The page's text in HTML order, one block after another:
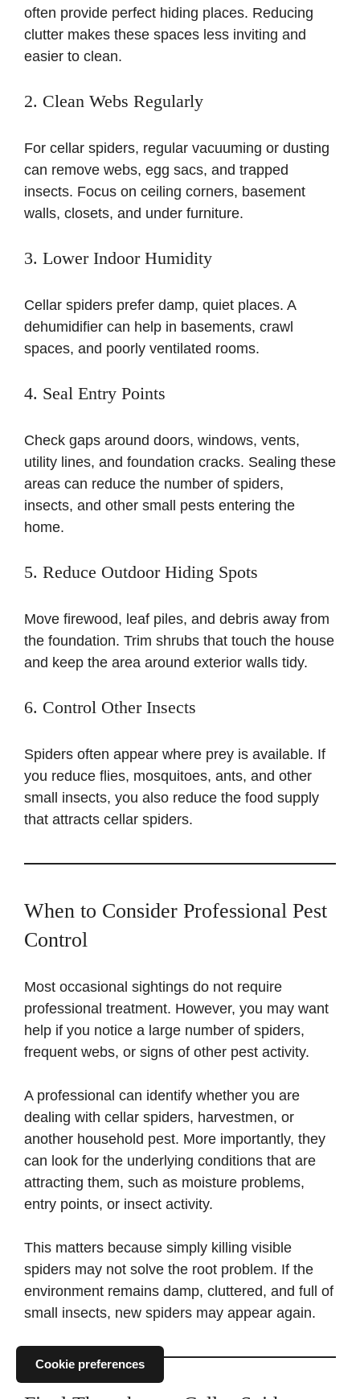
often provide perfect hiding places. Reducing
clutter makes these spaces less inviting and
easier to clean.
2. Clean Webs Regularly
For cellar spiders, regular vacuuming or dusting
can remove webs, egg sacs, and trapped
insects. Focus on ceiling corners, basement
walls, closets, and under furniture.
3. Lower Indoor Humidity
Cellar spiders prefer damp, quiet places. A
dehumidifier can help in basements, crawl
spaces, and poorly ventilated rooms.
4. Seal Entry Points
Check gaps around doors, windows, vents,
utility lines, and foundation cracks. Sealing these
areas can reduce the number of spiders,
insects, and other small pests entering the
home.
5. Reduce Outdoor Hiding Spots
Move firewood, leaf piles, and debris away from
the foundation. Trim shrubs that touch the house
and keep the area around exterior walls tidy.
6. Control Other Insects
Spiders often appear where prey is available. If
you reduce flies, mosquitoes, ants, and other
small insects, you also reduce the food supply
that attracts cellar spiders.
When to Consider Professional Pest
Control
Most occasional sightings do not require
professional treatment. However, you may want
help if you notice a large number of spiders,
frequent webs, or signs of other pest activity.
A professional can identify whether you are
dealing with cellar spiders, harvestmen, or
another household pest. More importantly, they
can look for the underlying conditions that are
attracting them, such as moisture problems,
entry points, or insect activity.
This matters because simply killing visible
spiders may not solve the root problem. If the
environment remains damp, cluttered, and full of
small insects, new spiders may appear again.
Cookie preferences